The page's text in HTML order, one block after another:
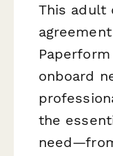
This adult
onboard
the